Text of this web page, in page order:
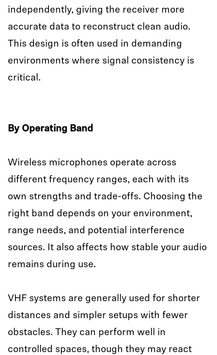
independently, giving the receiver more
accurate data to reconstruct clean audio.
This design is often used in demanding
environments where signal consistency is
critical.
By Operating Band
Wireless microphones operate across
different frequency ranges, each with its
own strengths and trade-offs. Choosing the
right band depends on your environment,
range needs, and potential interference
sources. It also affects how stable your audio
remains during use.
VHF systems are generally used for shorter
distances and simpler setups with fewer
obstacles. They can perform well in
controlled spaces, though they may react